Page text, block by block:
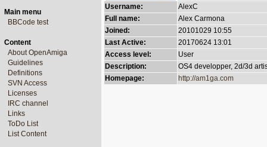
Main menu
BBCode test
Content
About OpenAmiga
Guidelines
Definitions
SVN Access
Licenses
IRC channel
Links
ToDo List
List Content
Username:
AlexC
Full name:
Alex Carmona
Joined:
20101029 10:55
Last Active:
20170624 13:01
Access level:
User
Description:
OS4 developper, 2d/3d
Homepage:
http://am1ga.com